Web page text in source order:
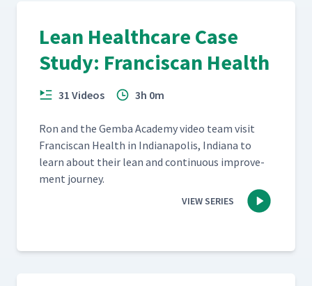
Lean Healthcare Case
Study: Franciscan Health
31 Videos 3h 0m
Ron and the Gem­ba Acad­e­my video team vis­it
Fran­cis­can Health in Indi­anapo­lis, Indi­ana to
learn about their lean and con­tin­u­ous improve­
ment journey.
VIEW SERIES